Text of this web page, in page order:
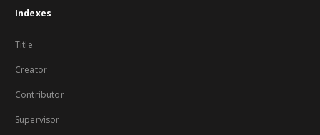
Indexes
Title
Creator
Contributor
Supervisor